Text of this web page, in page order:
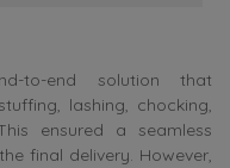
to-end solution that
lashing, chocking,
ensured a seamless
final delivery. However,